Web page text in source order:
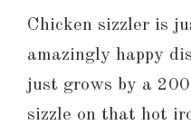
Chicken sizzler is
amazingly happy
just grows by a
sizzle on that hot